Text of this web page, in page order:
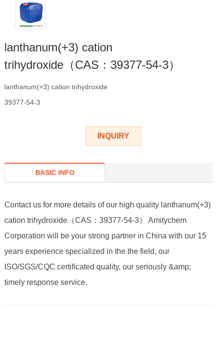
lanthanum(+3) cation
trihydroxide（CAS：39377-54-3）
lanthanum(+3) cation trihydroxide
39377-54-3
INQUIRY
BASIC INFO
Contact us for more details of our high quality lanthanum(+3)
cation trihydroxide（CAS：39377-54-3） Amitychem
Corporation will be your strong partner in China with our 15
years experience specialized in the the field, our
ISO/SGS/CQC certificated quality, our seriously &amp;
timely response service.